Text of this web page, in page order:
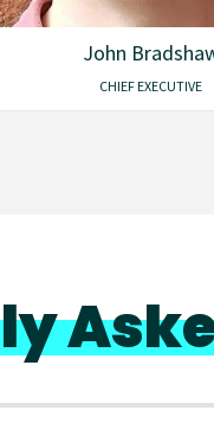
John
CHIEF EXECUTIVE